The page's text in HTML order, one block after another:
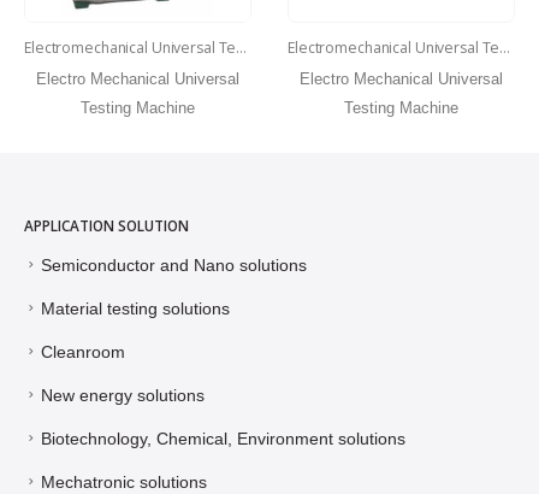
Electromechanical Universal Testing Machine Model 150 ST
Electro Mechanical Universal
Testing Machine
Electromechanical Universal Testing Machine Model 50 ST
Electro Mechanical Universal
Testing Machine
APPLICATION SOLUTION
Semiconductor and Nano solutions
Material testing solutions
Cleanroom
New energy solutions
Biotechnology, Chemical, Environment solutions
Mechatronic solutions